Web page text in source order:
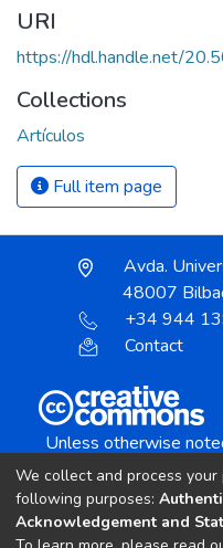
URI
https://hdl.handle.net/
Collections
Artículos
Full item page
Avda.
48007
+34 944
Contact
Unless otherwise
Creative
We collect and process
following purposes:
Acknowledgement and